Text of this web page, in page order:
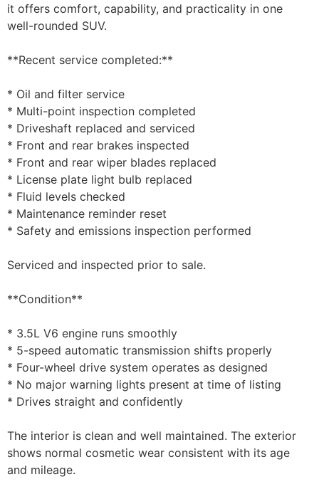
it offers comfort, capability, and practicality in one
well-rounded SUV.
**Recent service completed:**
* Oil and filter service
* Multi-point inspection completed
* Driveshaft replaced and serviced
* Front and rear brakes inspected
* Front and rear wiper blades replaced
* License plate light bulb replaced
* Fluid levels checked
* Maintenance reminder reset
* Safety and emissions inspection performed
Serviced and inspected prior to sale.
**Condition**
* 3.5L V6 engine runs smoothly
* 5-speed automatic transmission shifts properly
* Four-wheel drive system operates as designed
* No major warning lights present at time of listing
* Drives straight and confidently
The interior is clean and well maintained. The exterior
shows normal cosmetic wear consistent with its age
and mileage.